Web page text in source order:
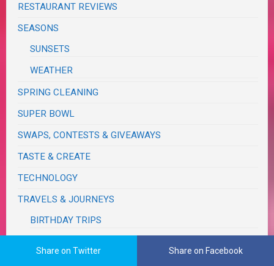
RESTAURANT REVIEWS
SEASONS
SUNSETS
WEATHER
SPRING CLEANING
SUPER BOWL
SWAPS, CONTESTS & GIVEAWAYS
TASTE & CREATE
TECHNOLOGY
TRAVELS & JOURNEYS
BIRTHDAY TRIPS
Share on Twitter Share on Facebook